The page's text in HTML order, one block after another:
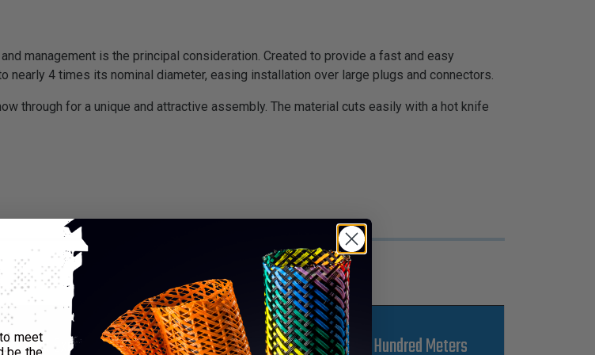
management is the principal consideration. Created to provide a fast and easy
nearly 4 times its nominal diameter, easing installation over large plugs and connectors.
through for a unique and attractive assembly. The material cuts easily with a hot knife
Max Expansion
*Put-Ups
Kgs Per Hundred Meters
meet